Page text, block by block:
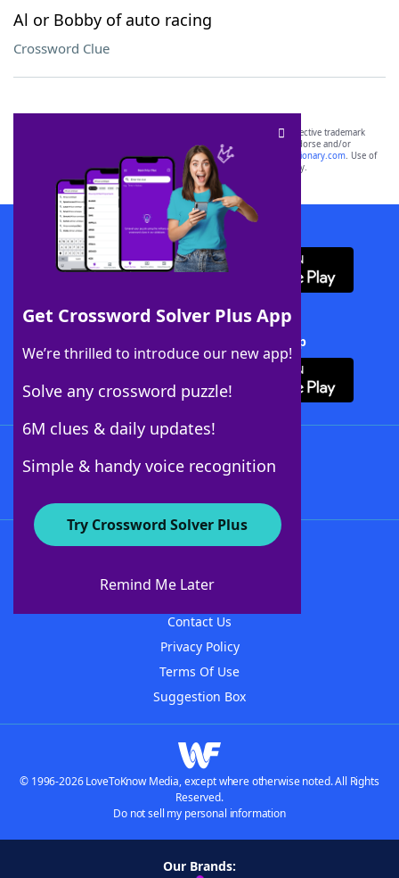
Al or Bobby of auto racing
Crossword Clue
Get Crossword Solver Plus App
We’re thrilled to introduce our new app!
Solve any crossword puzzle!
6M clues & daily updates!
Simple & handy voice recognition
Try Crossword Solver Plus
Remind Me Later
SCRABBLE® and WORDS WITH FRIENDS® are the property of their respective trademark
owners. These trademark owners are not affiliated with, and do not endorse and/or
sponsor, LoveToKnow®, its products or its websites, including
yourdictionary.com. Use of
this trademark onyourdictionary.com is for informational purposes only.
Download WordFinder App
Download Crossword Solver + App
About WordFinder
Contact Us
Privacy Policy
Terms Of Use
Suggestion Box
© 1996-2026 LoveToKnow Media, except where otherwise noted. All Rights
Reserved.
Do not sell my personal information
Our Brands: